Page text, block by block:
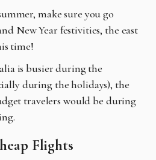
make sure you go
New Year festivities, the east
time!
is busier during the
during the holidays), the
travelers would be during
Flights